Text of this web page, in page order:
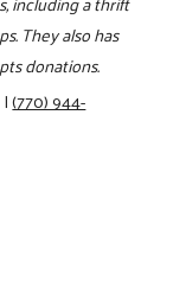
They also has
donations.
|(770) 944-